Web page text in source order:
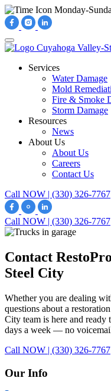
Monday-
Services
Water Damage
Mold
Fire & Smoke
Storm Damage
Resources
News
About Us
About Us
Careers
Contact Us
Call NOW | (330) 326-7767
Call NOW | (330) 326-7767
Contact
Steel City
Whether you are dealing
questions about a
City team is here and ready
days a week — no
Call NOW | (330) 326-7767
Our Info